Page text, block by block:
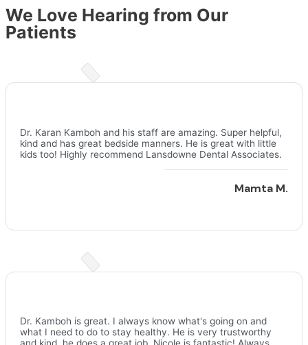
We Love Hearing from Our
Patients
Dr. Karan Kamboh and his staff are amazing. Super helpful,
kind and has great bedside manners. He is great with little
kids too! Highly recommend Lansdowne Dental Associates.
Mamta M.
Dr. Kamboh is great. I always know what's going on and
what I need to do to stay healthy. He is very trustworthy